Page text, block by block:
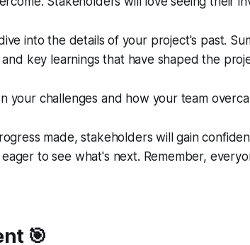
into the details of your project's past.
key learnings that have shaped the
your challenges and how your team
made, stakeholders will gain
to see what's next. Remember,
🎯